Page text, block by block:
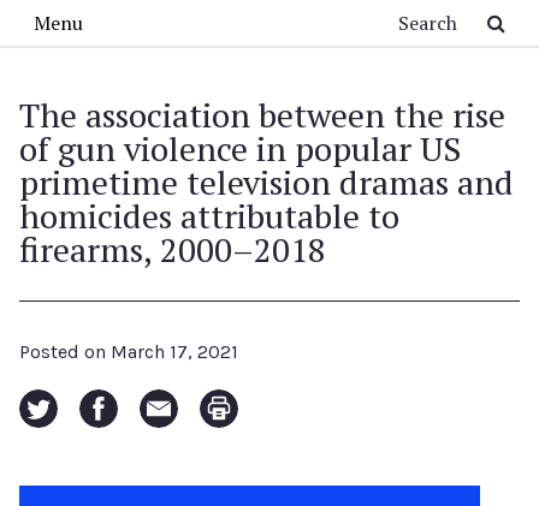
Menu
The association between the rise
of gun violence in popular US
primetime television dramas and
homicides attributable to
firearms, 2000–2018
Posted on March 17, 2021